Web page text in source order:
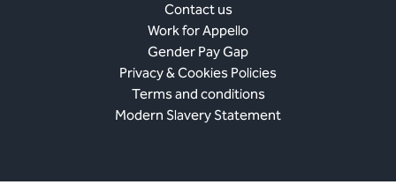
Contact us
Work for Appello
Gender Pay Gap
Privacy & Cookies Policies
Terms and conditions
Modern Slavery Statement